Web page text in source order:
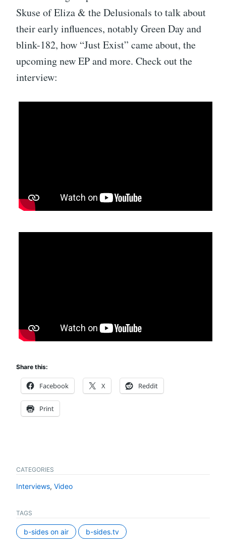
Skuse of Eliza & the Delusionals to talk about
their early influences, notably Green Day and
blink-182, how “Just Exist” came about, the
upcoming new EP and more. Check out the
interview:
Share this:
Facebook X Reddit
Print
CATEGORIES
Interviews, Video
TAGS
b-sides on air b-sides.tv